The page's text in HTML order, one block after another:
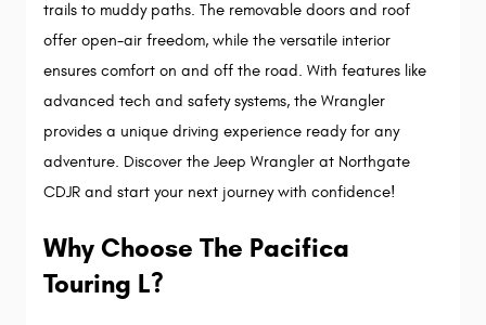
trails to muddy paths. The removable doors and roof
offer open-air freedom, while the versatile interior
ensures comfort on and off the road. With features like
advanced tech and safety systems, the Wrangler
provides a unique driving experience ready for any
adventure. Discover the Jeep Wrangler at Northgate
CDJR and start your next journey with confidence!
Why Choose The Pacifica
Touring L?